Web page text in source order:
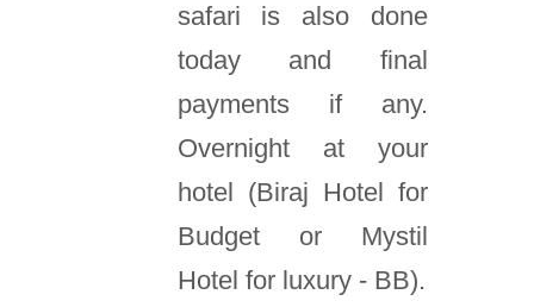
safari is also done
today and final
payments if any.
Overnight at your
hotel (Biraj Hotel for
Budget or Mystil
Hotel for luxury - BB).